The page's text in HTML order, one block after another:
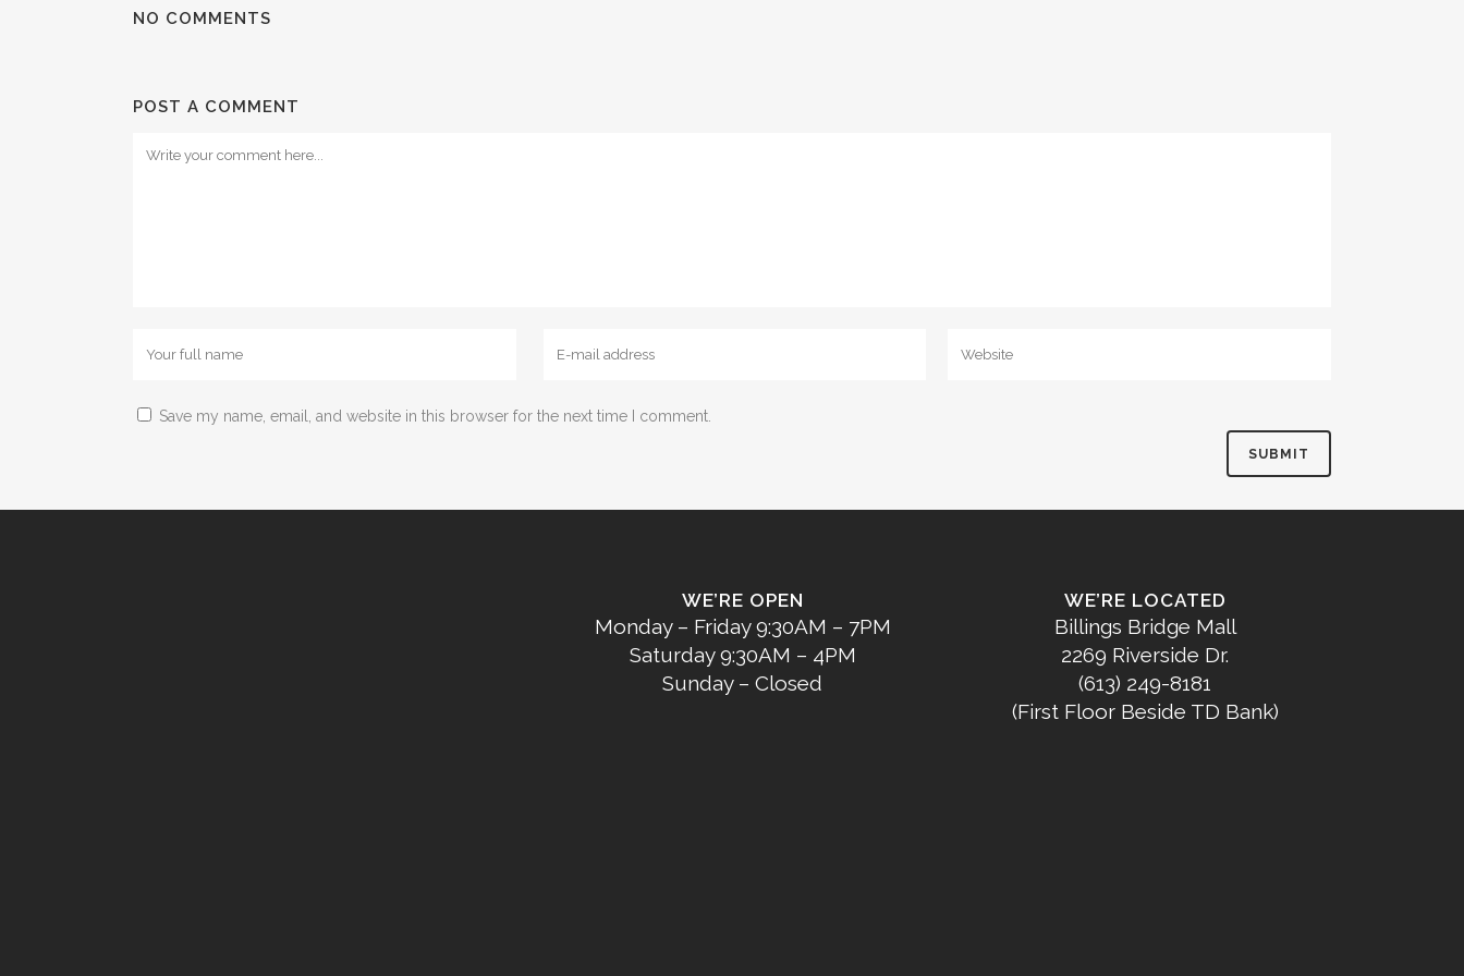
NO COMMENTS
POST A COMMENT
Save my name, email, and website in this browser for the next time I comment.
WE’RE OPEN
Monday – Friday 9:30AM – 7PM
Saturday 9:30AM – 4PM
Sunday – Closed
WE’RE LOCATED
Billings Bridge Mall
2269 Riverside Dr.
(613) 249-8181
(First Floor Beside TD Bank)